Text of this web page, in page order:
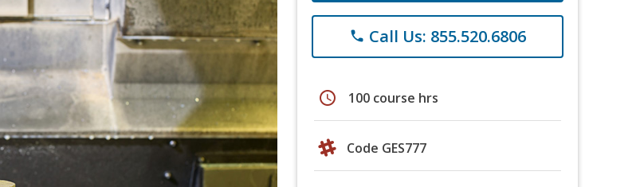
phone Call Us: 855.520.6806
schedule 100 course hrs
Code GES777